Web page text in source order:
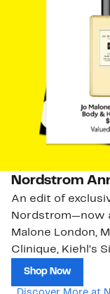
Nordstrom
An edit of
Nordstrom—now
Malone London,
Clinique, Kiehl’s
Shop Now